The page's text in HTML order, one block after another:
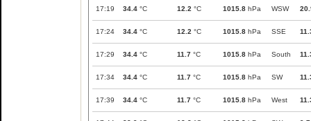
17:19 34.4 °C 12.2 °C 1015.8 hPa WSW
17:24 34.4 °C 12.2 °C 1015.8 hPa SSE
17:29 34.4 °C 11.7 °C 1015.8 hPa South
17:34 34.4 °C 11.7 °C 1015.8 hPa SW
17:39 34.4 °C 11.7 °C 1015.8 hPa West